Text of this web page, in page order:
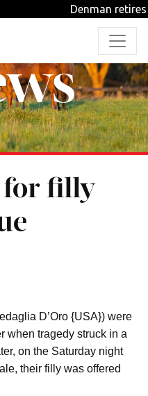
Denman retires from stud
for filly
D’Oro {USA}) were
when tragedy struck in a
on the Saturday night
their filly was offered